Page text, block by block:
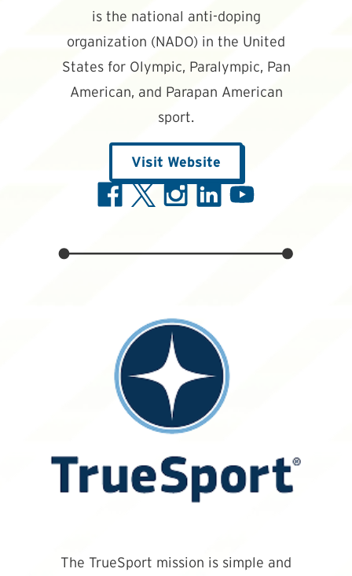
is the national anti-doping
organization (NADO) in the United
States for Olympic, Paralympic, Pan
American, and Parapan American
sport.
Visit Website
The TrueSport mission is simple and